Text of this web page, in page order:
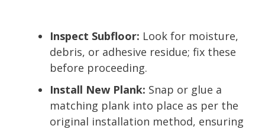
Inspect Subfloor: Look for moisture,
debris, or adhesive residue; fix these
before proceeding.
Install New Plank: Snap or glue a
matching plank into place as per the
original installation method, ensuring